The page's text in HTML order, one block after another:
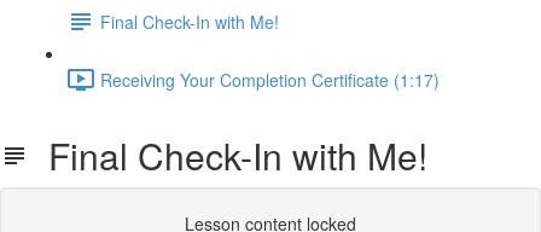
Final Check-In with Me!
Receiving Your Completion Certificate (1:17)
Final Check-In with Me!
Lesson content locked